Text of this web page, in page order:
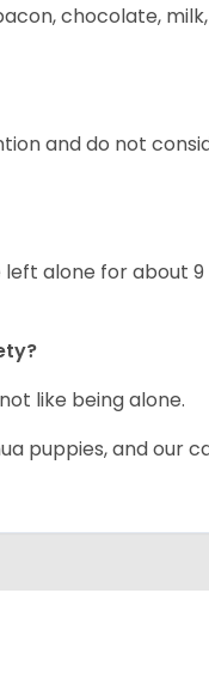
chocolate,
and do not
alone for about 9
like being alone.
puppies, and our